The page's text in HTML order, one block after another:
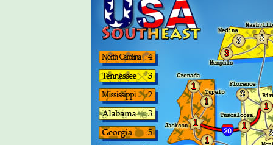
1
1
1
1
3
3 3
3
1
1
3